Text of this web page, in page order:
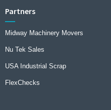
Partners
Midway Machinery Movers
Nu Tek Sales
USA Industrial Scrap
FlexChecks